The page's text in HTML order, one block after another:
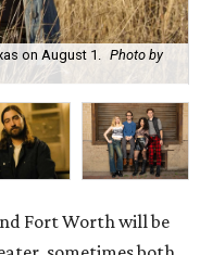
on August 1. Photo by
Fort Worth will be